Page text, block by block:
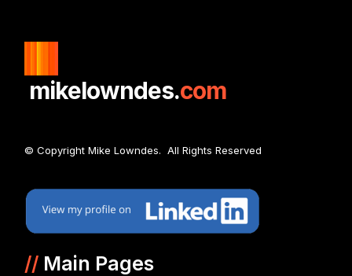
mikelowndes.com
© Copyright Mike Lowndes. All Rights Reserved
// Main Pages